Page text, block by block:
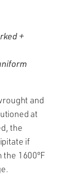
+
and
at
the
if
1600ºF